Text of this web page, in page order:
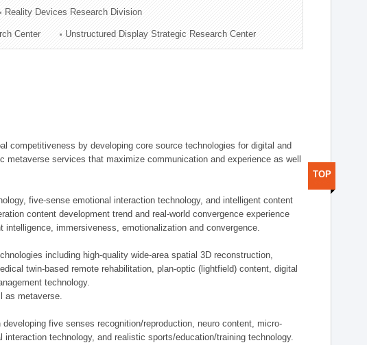
Reality Devices Research Division
Center Unstructured Display Strategic Research Center
competitiveness by developing core source technologies for digital and
metaverse services that maximize communication and experience as well
five-sense emotional interaction technology, and intelligent content
content development trend and real-world convergence experience
intelligence, immersiveness, emotionalization and convergence.
including high-quality wide-area spatial 3D reconstruction,
twin-based remote rehabilitation, plan-optic (lightfield) content, digital
technology.
as metaverse.
five senses recognition/reproduction, neuro content, micro-
technology, and realistic sports/education/training technology.
TOP